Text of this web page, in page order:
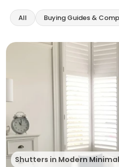
All Buying Guides &
Shutters in Modern